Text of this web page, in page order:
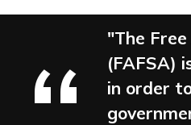
"The
(FAFSA)
in order